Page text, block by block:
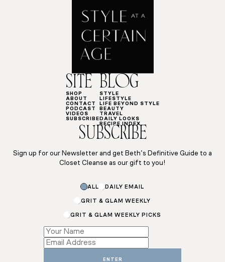
SITE
SHOP
ABOUT
CONTACT
PODCAST
VIDEOS
SUBSCRIBE
BLOG
STYLE
LIFESTYLE
LIFE BEYOND STYLE
BEAUTY
TRAVEL
DAILY LOOKS
RECIPE INDEX
SUBSCRIBE
Sign up for our Newsletter and get Beth’s Definitive Guide to a
Closet Cleanse as our gift to you!
ALL DAILY EMAIL
GRIT & GLAM WEEKLY
GRIT & GLAM WEEKLY PICKS
*
Email
ENTER